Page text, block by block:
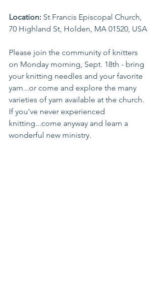
Location: St Francis Episcopal Church,
70 Highland St, Holden, MA 01520, USA
Please join the community of knitters
on Monday morning, Sept. 18th - bring
your knitting needles and your favorite
yarn...or come and explore the many
varieties of yarn available at the church.
If you've never experienced
knitting...come anyway and learn a
wonderful new ministry.